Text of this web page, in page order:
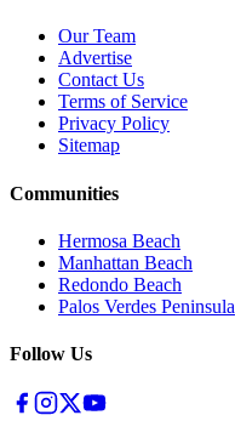
Our Team
Advertise
Contact Us
Terms of Service
Privacy Policy
Sitemap
Communities
Hermosa Beach
Manhattan Beach
Redondo Beach
Palos Verdes Peninsula
Follow Us